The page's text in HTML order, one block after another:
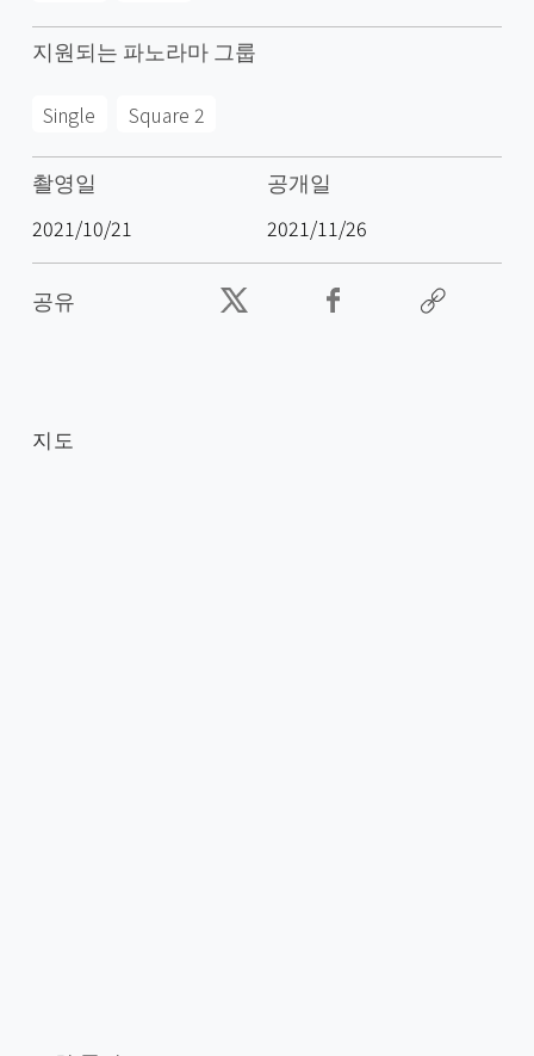
지원되는 파노라마 그룹
Single Square 2
촬영일
2021/10/21
공개일
2021/11/26
공유
지도